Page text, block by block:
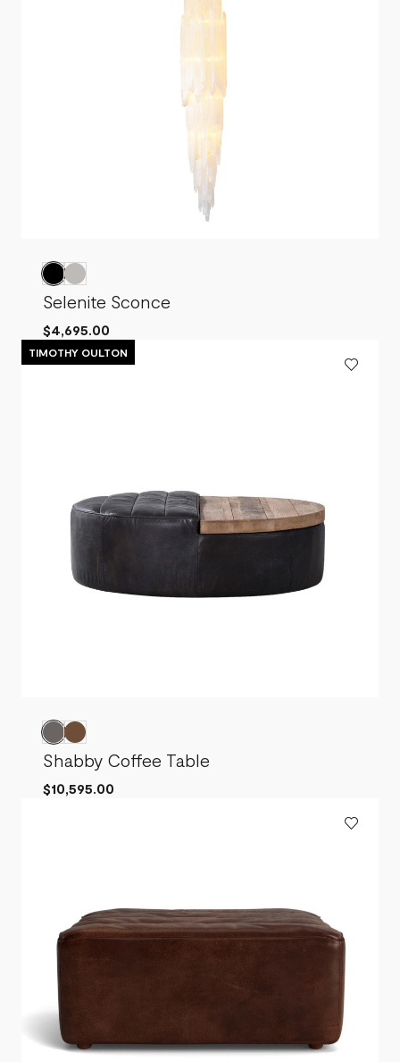
Selenite Sconce
$4,695.00
TIMOTHY OULTON
Shabby Coffee Table
$10,595.00